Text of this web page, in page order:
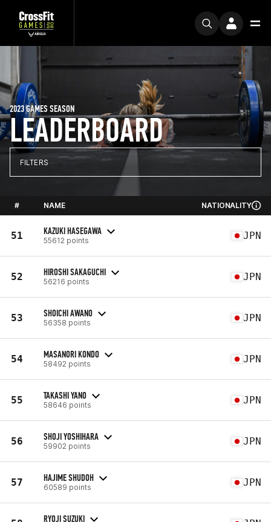
LEADERBOARD
2023 GAMES SEASON
FILTERS
# NAME NATIONALITY
51 KAZUKI HASEGAWA
55612 points JPN
52 HIROSHI SAKAGUCHI
56216 points JPN
53 SHOICHI AWANO
56358 points JPN
54 MASANORI KONDO
58492 points JPN
55 TAKASHI YANO
58646 points JPN
56 SHOJI YOSHIHARA
59902 points JPN
57 HAJIME SHUDOH
60589 points JPN
RYOJI SUZUKI